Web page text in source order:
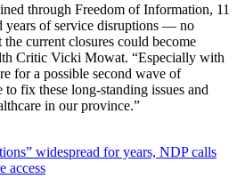
through Freedom of Information, 11
years of service disruptions — no
current closures could become
Critic Vicki Mowat. “Especially with
for a possible second wave of
fix these long-standing issues and
in our province.”
widespread for years, NDP calls
access